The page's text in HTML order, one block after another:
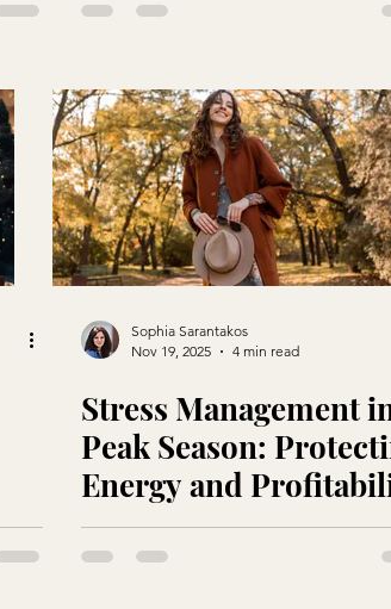
Sophia Sarantakos
Nov 19, 2025
4 min read
Stress Management
Peak Season:
Energy and